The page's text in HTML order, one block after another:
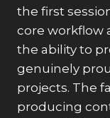
the first
core workflow
the ability to
genuinely
projects. The
producing